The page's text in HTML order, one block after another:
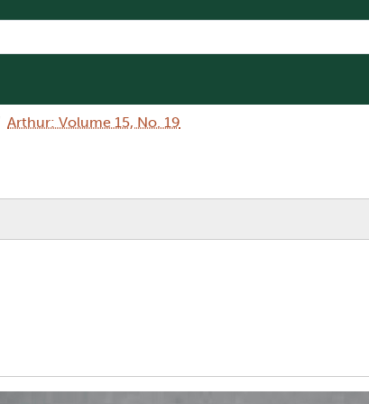
Arthur: Volume 15, No. 19